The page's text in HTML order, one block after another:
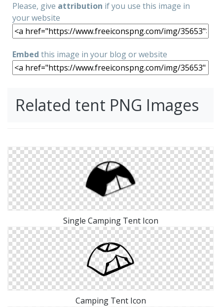
Please, give attribution if you use this image in
your website
Embed this image in your blog or website
Related tent PNG Images
Single Camping Tent Icon
Camping Tent Icon